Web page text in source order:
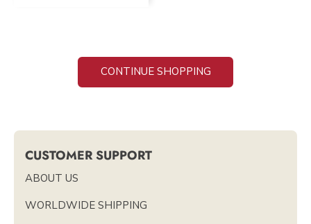
CONTINUE SHOPPING
CUSTOMER SUPPORT
ABOUT US
WORLDWIDE SHIPPING